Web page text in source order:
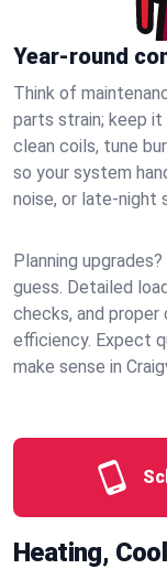
Year-round
Think of
parts strain; keep it
clean coils, tune
so your system
noise, or late‑night
Planning
guess. Detailed
checks, and
efficiency. Expect
make sense in
Heating,